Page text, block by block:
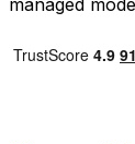
managed